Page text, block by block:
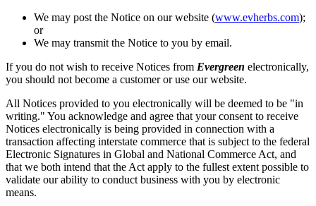
We may post the Notice on our website (www.evherbs.com);
or
We may transmit the Notice to you by email.
If you do not wish to receive Notices from Evergreen electronically,
you should not become a customer or use our website.
All Notices provided to you electronically will be deemed to be "in
writing." You acknowledge and agree that your consent to receive
Notices electronically is being provided in connection with a
transaction affecting interstate commerce that is subject to the federal
Electronic Signatures in Global and National Commerce Act, and
that we both intend that the Act apply to the fullest extent possible to
validate our ability to conduct business with you by electronic
means.